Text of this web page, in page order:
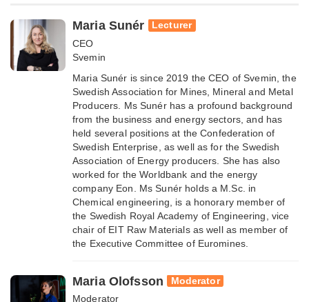
Maria Sunér Lecturer
CEO
Svemin
Maria Sunér is since 2019 the CEO of Svemin, the
Swedish Association for Mines, Mineral and Metal
Producers. Ms Sunér has a profound background
from the business and energy sectors, and has
held several positions at the Confederation of
Swedish Enterprise, as well as for the Swedish
Association of Energy producers. She has also
worked for the Worldbank and the energy
company Eon. Ms Sunér holds a M.Sc. in
Chemical engineering, is a honorary member of
the Swedish Royal Academy of Engineering, vice
chair of EIT Raw Materials as well as member of
the Executive Committee of Euromines.
Maria Olofsson Moderator
Moderator